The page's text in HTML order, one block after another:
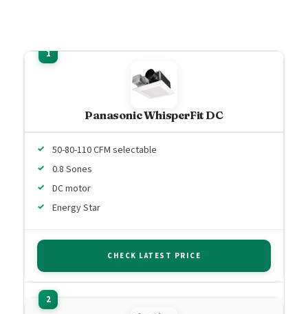
Panasonic WhisperFit DC
50-80-110 CFM selectable
0.8 Sones
DC motor
Energy Star
CHECK LATEST PRICE